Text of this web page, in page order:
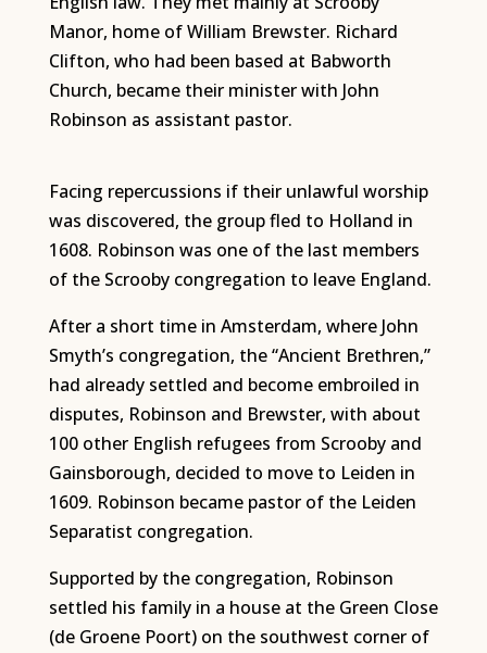
Manor, home of William Brewster. Richard
Clifton, who had been based at Babworth
Church, became their minister with John
Robinson as assistant pastor.
Facing repercussions if their unlawful worship
was discovered, the group fled to Holland in
1608. Robinson was one of the last members
of the Scrooby congregation to leave England.
After a short time in Amsterdam, where John
Smyth’s congregation, the “Ancient Brethren,”
had already settled and become embroiled in
disputes, Robinson and Brewster, with about
100 other English refugees from Scrooby and
Gainsborough, decided to move to Leiden in
1609. Robinson became pastor of the Leiden
Separatist congregation.
Supported by the congregation, Robinson
settled his family in a house at the Green Close
(de Groene Poort) on the southwest corner of